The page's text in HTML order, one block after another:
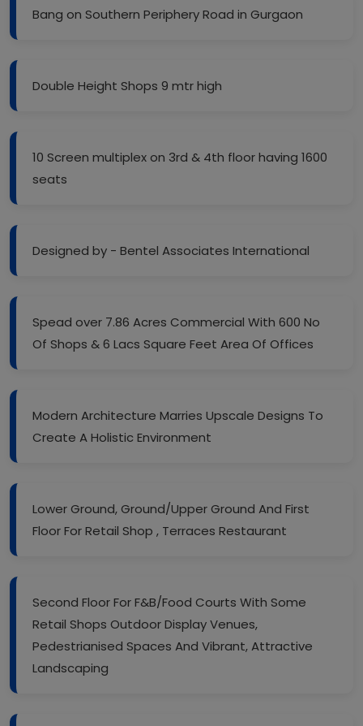
Bang on Southern Periphery Road in Gurgaon
Double Height Shops 9 mtr high
10 Screen multiplex on 3rd & 4th floor having 1600
seats
Designed by - Bentel Associates International
Spead over 7.86 Acres Commercial With 600 No
Of Shops & 6 Lacs Square Feet Area Of Offices
Modern Architecture Marries Upscale Designs To
Create A Holistic Environment
Lower Ground, Ground/Upper Ground And First
Floor For Retail Shop , Terraces Restaurant
Second Floor For F&B/Food Courts With Some
Retail Shops Outdoor Display Venues,
Pedestrianised Spaces And Vibrant, Attractive
Landscaping